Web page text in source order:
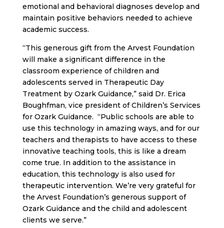
emotional and behavioral diagnoses develop and
maintain positive behaviors needed to achieve
academic success.
“This generous gift from the Arvest Foundation
will make a significant difference in the
classroom experience of children and
adolescents served in Therapeutic Day
Treatment by Ozark Guidance,” said Dr. Erica
Boughfman, vice president of Children’s Services
for Ozark Guidance. “Public schools are able to
use this technology in amazing ways, and for our
teachers and therapists to have access to these
innovative teaching tools, this is like a dream
come true. In addition to the assistance in
education, this technology is also used for
therapeutic intervention. We’re very grateful for
the Arvest Foundation’s generous support of
Ozark Guidance and the child and adolescent
clients we serve.”